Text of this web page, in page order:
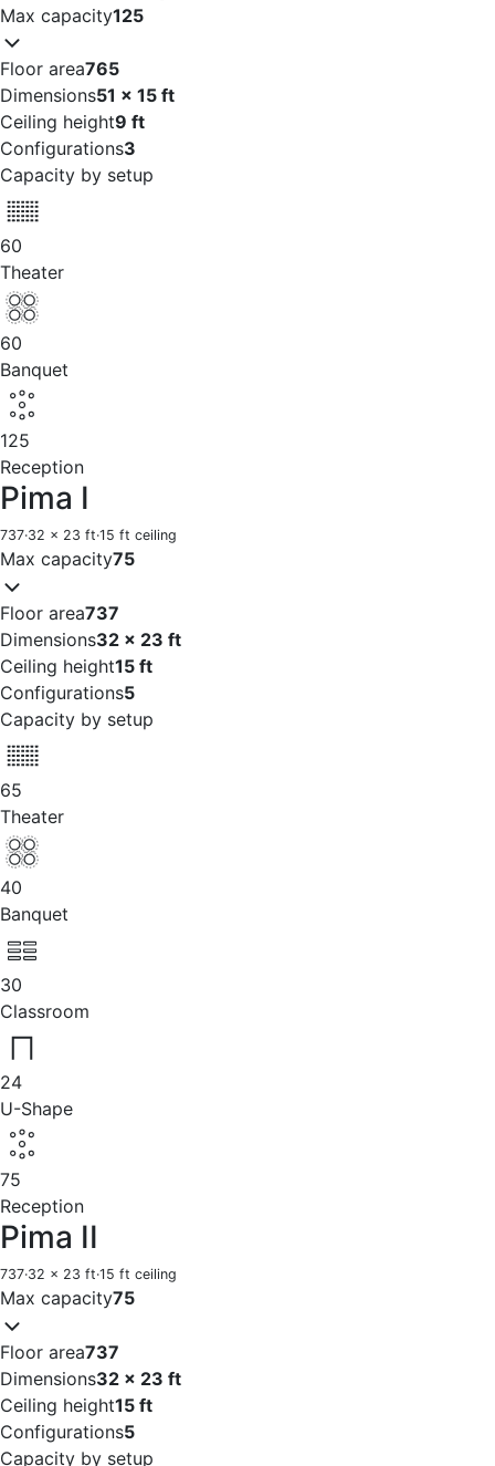
Max capacity125
Floor area765
Dimensions51 x 15 ft
Ceiling height9 ft
Configurations3
Capacity by setup
60
Theater
60
Banquet
125
Reception
Pima I
737·32 x 23 ft·15 ft ceiling
Max capacity75
Floor area737
Dimensions32 x 23 ft
Ceiling height15 ft
Configurations5
Capacity by setup
65
Theater
40
Banquet
30
Classroom
24
U-Shape
75
Reception
Pima II
737·32 x 23 ft·15 ft ceiling
Max capacity75
Floor area737
Dimensions32 x 23 ft
Ceiling height15 ft
Configurations5
Capacity by setup